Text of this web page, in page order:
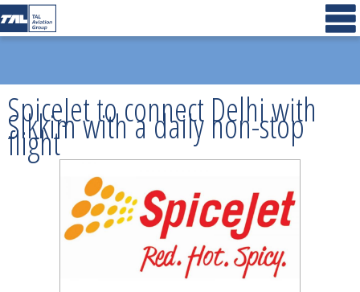
SpiceJet to connect Delhi with
Sikkim with a daily non-stop
flight